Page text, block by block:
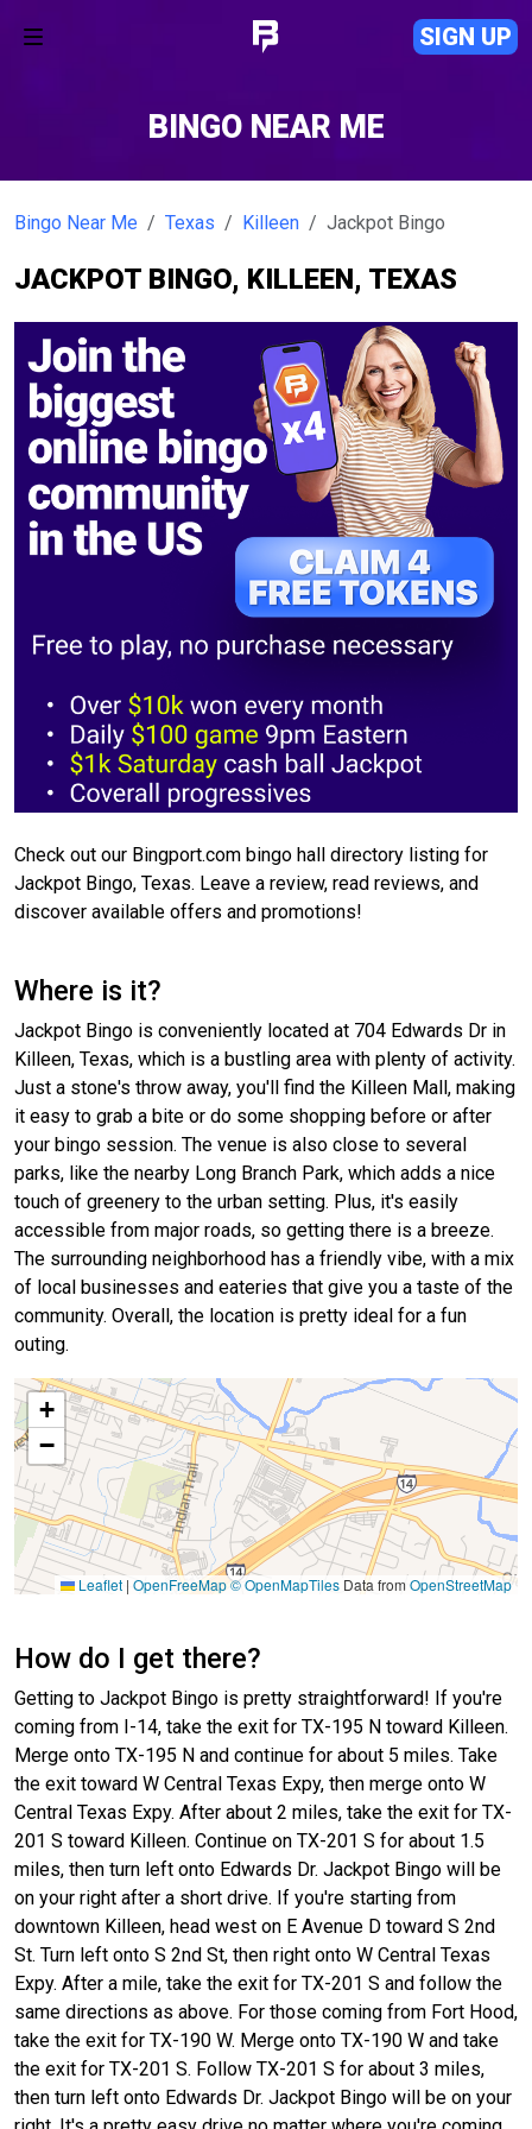
SIGN UP
BINGO NEAR ME
Bingo Near Me Texas Killeen Jackpot Bingo
JACKPOT BINGO, KILLEEN, TEXAS
Check out our Bingport.com bingo hall directory listing for
Jackpot Bingo, Texas. Leave a review, read reviews, and
discover available offers and promotions!
Where is it?
Jackpot Bingo is conveniently located at 704 Edwards Dr in
Killeen, Texas, which is a bustling area with plenty of activity.
Just a stone's throw away, you'll find the Killeen Mall, making
it easy to grab a bite or do some shopping before or after
your bingo session. The venue is also close to several
parks, like the nearby Long Branch Park, which adds a nice
touch of greenery to the urban setting. Plus, it's easily
accessible from major roads, so getting there is a breeze.
The surrounding neighborhood has a friendly vibe, with a mix
of local businesses and eateries that give you a taste of the
community. Overall, the location is pretty ideal for a fun
outing.
+
−
Leaflet | OpenFreeMap© OpenMapTiles Data from OpenStreetMap
How do I get there?
Getting to Jackpot Bingo is pretty straightforward! If you're
coming from I-14, take the exit for TX-195 N toward Killeen.
Merge onto TX-195 N and continue for about 5 miles. Take
the exit toward W Central Texas Expy, then merge onto W
Central Texas Expy. After about 2 miles, take the exit for TX-
201 S toward Killeen. Continue on TX-201 S for about 1.5
miles, then turn left onto Edwards Dr. Jackpot Bingo will be
on your right after a short drive. If you're starting from
downtown Killeen, head west on E Avenue D toward S 2nd
St. Turn left onto S 2nd St, then right onto W Central Texas
Expy. After a mile, take the exit for TX-201 S and follow the
same directions as above. For those coming from Fort Hood,
take the exit for TX-190 W. Merge onto TX-190 W and take
the exit for TX-201 S. Follow TX-201 S for about 3 miles,
then turn left onto Edwards Dr. Jackpot Bingo will be on your